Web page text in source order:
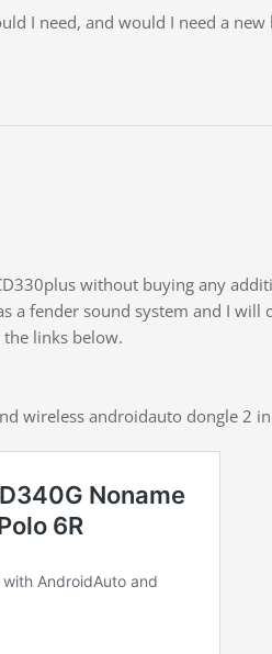
I need, and would I need a
without buying any
a fender sound system and I will
links below.
wireless androidauto dongle 2 in